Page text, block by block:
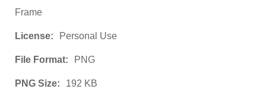
Frame
License: Personal Use
File Format: PNG
PNG Size: 192 KB